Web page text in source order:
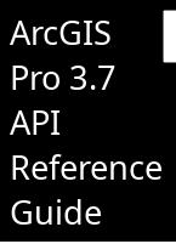
ArcGIS
Pro 3.7
API
Reference
Guide